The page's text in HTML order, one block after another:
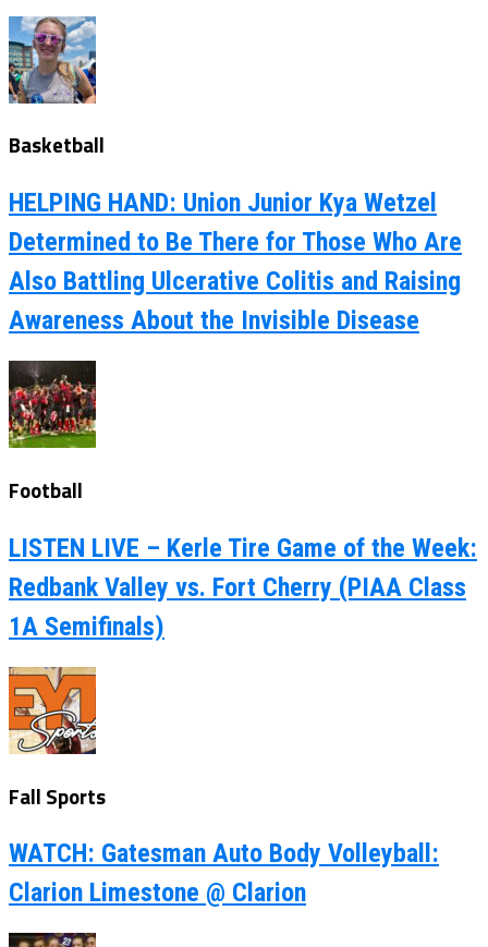
Basketball
HELPING HAND: Union Junior Kya Wetzel
Determined to Be There for Those Who Are
Also Battling Ulcerative Colitis and Raising
Awareness About the Invisible Disease
Football
LISTEN LIVE – Kerle Tire Game of the Week:
Redbank Valley vs. Fort Cherry (PIAA Class
1A Semifinals)
Fall Sports
WATCH: Gatesman Auto Body Volleyball:
Clarion Limestone @ Clarion